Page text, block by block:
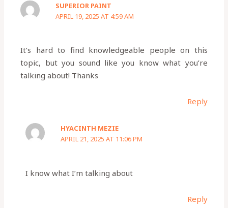
SUPERIOR PAINT
APRIL 19, 2025 AT 4:59 AM
It’s hard to find knowledgeable people on this
topic, but you sound like you know what you’re
talking about! Thanks
Reply
HYACINTH MEZIE
APRIL 21, 2025 AT 11:06 PM
I know what I’m talking about
Reply